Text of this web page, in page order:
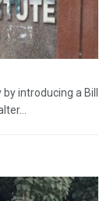
introducing a Bill